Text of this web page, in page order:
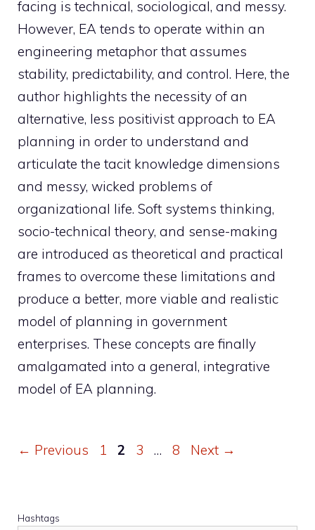
facing is technical, sociological, and messy.
However, EA tends to operate within an
engineering metaphor that assumes
stability, predictability, and control. Here, the
author highlights the necessity of an
alternative, less positivist approach to EA
planning in order to understand and
articulate the tacit knowledge dimensions
and messy, wicked problems of
organizational life. Soft systems thinking,
socio-technical theory, and sense-making
are introduced as theoretical and practical
frames to overcome these limitations and
produce a better, more viable and realistic
model of planning in government
enterprises. These concepts are finally
amalgamated into a general, integrative
model of EA planning.
← Previous Page
1 Page
2 Page
3 … Page
8 Next →
Hashtags